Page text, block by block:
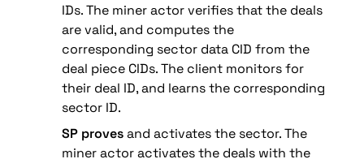
IDs. The miner actor verifies that the deals
are valid, and computes the
corresponding sector data CID from the
deal piece CIDs. The client monitors for
their deal ID, and learns the corresponding
sector ID.
SP proves and activates the sector. The
miner actor activates the deals with the